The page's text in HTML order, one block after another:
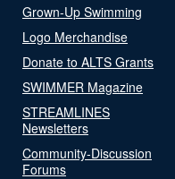
Grown-Up Swimming
Logo Merchandise
Donate to ALTS Grants
SWIMMER Magazine
STREAMLINES
Newsletters
Community-Discussion
Forums